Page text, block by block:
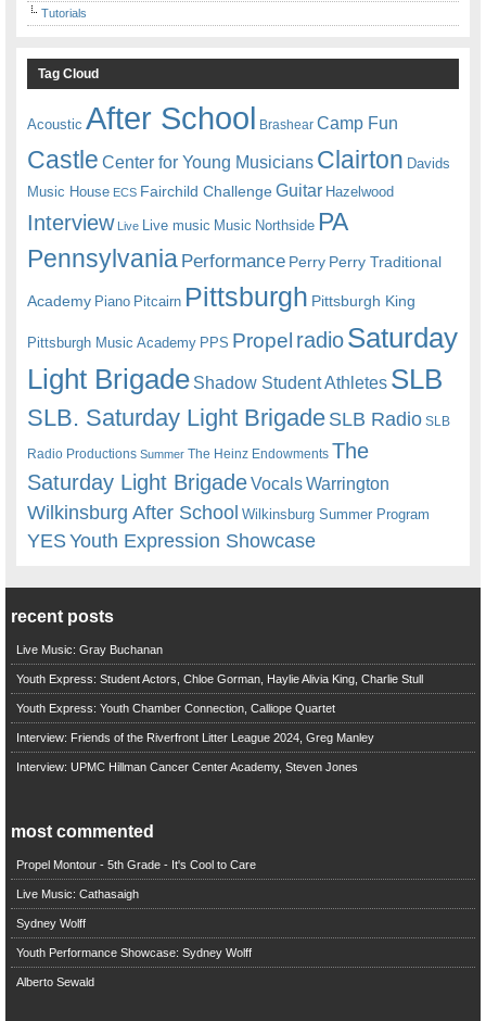
Tutorials
Tag Cloud
Acoustic After School Brashear Camp Fun
Castle Center for Young Musicians Clairton Davids
Music House ECS Fairchild ChallengeGuitar Hazelwood
Interview Live Live music Music Northside PA
Pennsylvania Performance Perry Perry Traditional
Academy Piano Pitcairn Pittsburgh Pittsburgh King
Pittsburgh Music Academy PPS Propel radioSaturday
Light Brigade Shadow Student Athletes SLB
SLB. Saturday Light BrigadeSLB Radio SLB
Radio Productions Summer The Heinz Endowments The
Saturday Light BrigadeVocalsWarrington
Wilkinsburg After School Wilkinsburg Summer Program
YESYouth Expression Showcase
recent posts
Live Music: Gray Buchanan
Youth Express: Student Actors, Chloe Gorman, Haylie Alivia King, Charlie Stull
Youth Express: Youth Chamber Connection, Calliope Quartet
Interview: Friends of the Riverfront Litter League 2024, Greg Manley
Interview: UPMC Hillman Cancer Center Academy, Steven Jones
most commented
Propel Montour - 5th Grade - It's Cool to Care
Live Music: Cathasaigh
Sydney Wolff
Youth Performance Showcase: Sydney Wolff
Alberto Sewald